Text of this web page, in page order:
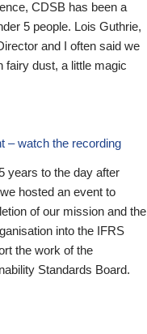
CDSB has been a
5 people. Lois Guthrie,
and I often said we
fairy dust, a little magic
– watch the recording
years to the day after
hosted an event to
of our mission and the
into the IFRS
the work of the
Standards Board.